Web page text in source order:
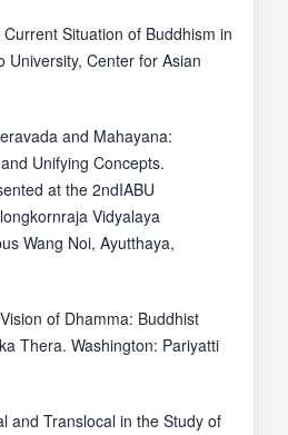
Situation of Buddhism in
University, Center for Asian
and Mahayana:
Unifying Concepts.
at the 2ndIABU
Vidyalaya
Wang Noi, Ayutthaya,
of Dhamma: Buddhist
Thera. Washington: Pariyatti
and Translocal in the Study of